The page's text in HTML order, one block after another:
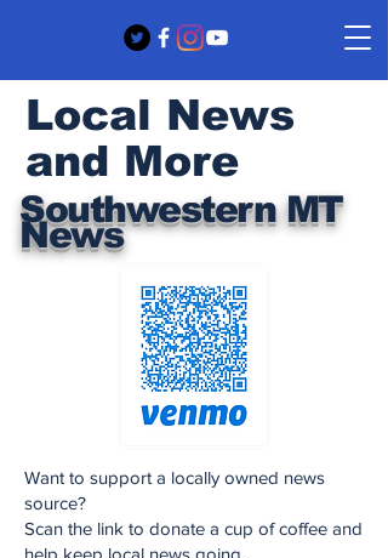
Southwestern MT
News
Local News
and More
Want to support a locally owned news
source?
Scan the link to donate a cup of coffee and
help keep local news going.